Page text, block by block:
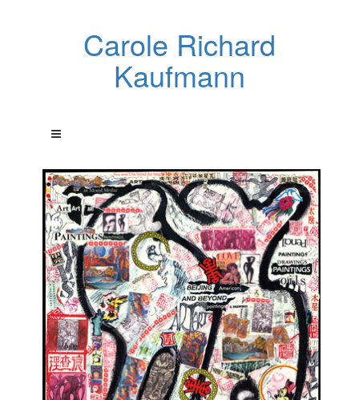
Carole Richard
Kaufmann